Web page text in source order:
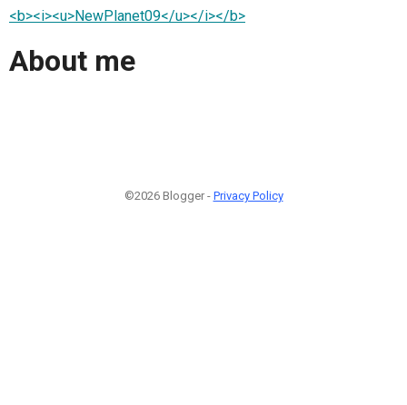
<b><i><u>NewPlanet09</u></i></b>
About me
©2026 Blogger - Privacy Policy